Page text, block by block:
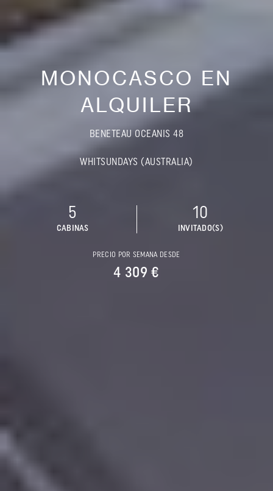
MONOCASCO EN
ALQUILER
BENETEAU OCEANIS 48
WHITSUNDAYS (AUSTRALIA)
5
CABINAS
10
INVITADO(S)
PRECIO POR SEMANA DESDE
4 309 €